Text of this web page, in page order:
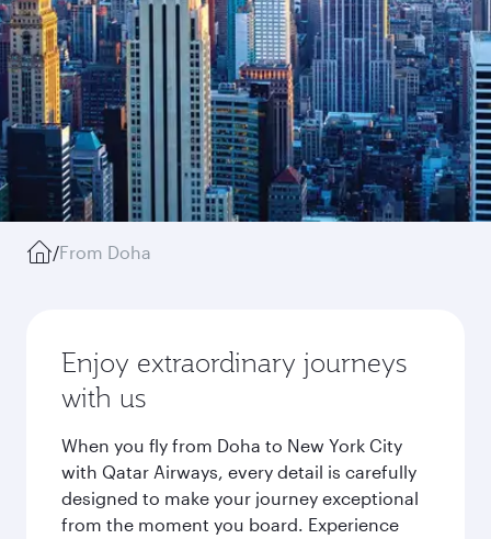
/From Doha
Enjoy extraordinary journeys
with us
When you fly from Doha to New York City
with Qatar Airways, every detail is carefully
designed to make your journey exceptional
from the moment you board. Experience